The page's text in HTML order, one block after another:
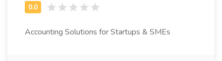
Accounting Solutions for Startups & SMEs